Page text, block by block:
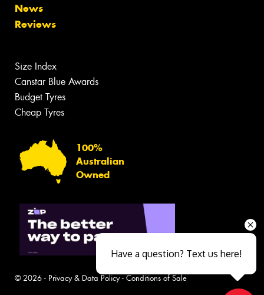
News
Reviews
Size Index
Canstar Blue Awards
Budget Tyres
Cheap Tyres
100%
Australian
Owned
© 2026 - Privacy & Data Policy- Conditions of Sale
Have a question? Text us here!